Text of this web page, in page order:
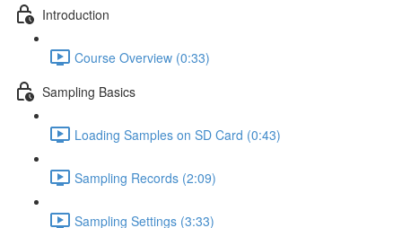
Introduction
Course Overview (0:33)
Sampling Basics
Loading Samples on SD Card (0:43)
Sampling Records (2:09)
Sampling Settings (3:33)